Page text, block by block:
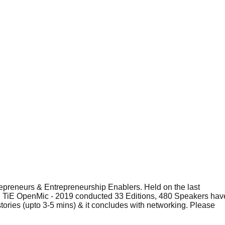
& Entrepreneurship Enablers. Held on the last
OpenMic - 2019 conducted 33 Editions, 480 Speakers
(upto 3-5 mins) & it concludes with networking. Please